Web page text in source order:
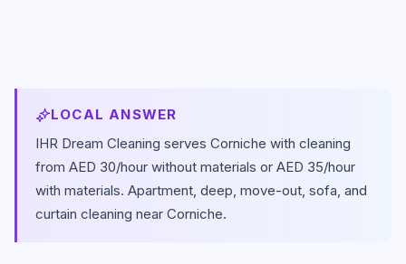
Mattress Cleaning
Floor & Tile Cleaning
Handyman Services
Al Khalidiyah
Tourist Club Area (Al Zahiyah)
View all areas
LOCAL ANSWER
IHR Dream Cleaning serves Corniche with cleaning
from AED 30/hour without materials or AED 35/hour
with materials. Apartment, deep, move-out, sofa, and
curtain cleaning near Corniche.